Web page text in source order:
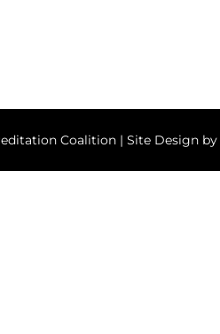
Coalition | Site Design by